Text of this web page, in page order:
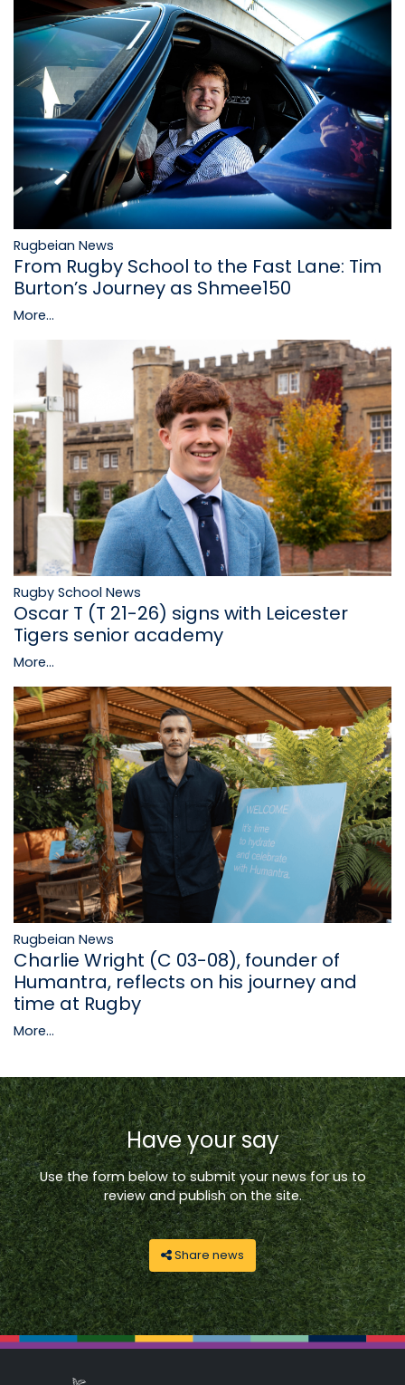
Rugbeian News
From Rugby School to the Fast Lane: Tim
Burton’s Journey as Shmee150
More...
Rugby School News
Oscar T (T 21-26) signs with Leicester
Tigers senior academy
More...
Rugbeian News
Charlie Wright (C 03-08), founder of
Humantra, reflects on his journey and
time at Rugby
More...
Have your say
Use the form below to submit your news for us to
review and publish on the site.
Share news